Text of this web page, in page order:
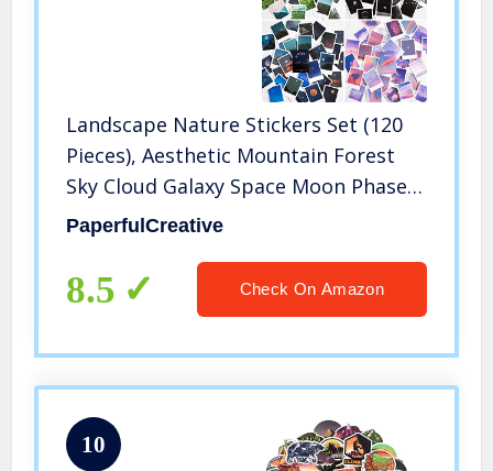
Landscape Nature Stickers Set (120
Pieces), Aesthetic Mountain Forest
Sky Cloud Galaxy Space Moon Phase
Sunset Natural Scenery Collage
Scrapbooking Planner Bullet Junk
Journal Supplies Notebook DIY Crafts
PaperfulCreative
8.5 Check On Amazon
10